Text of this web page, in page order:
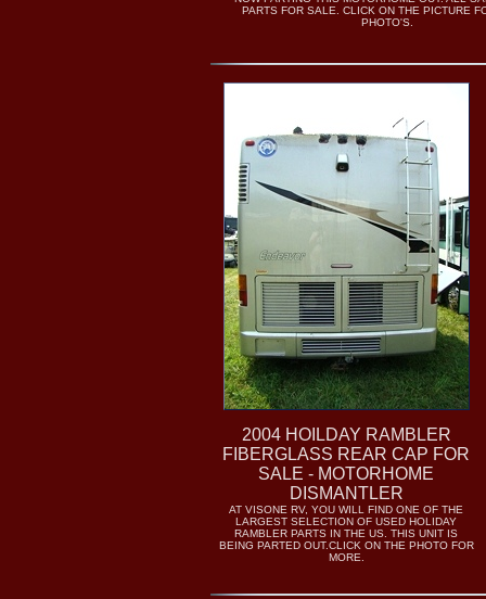
PARTS FOR SALE. CLICK ON THE PICTURE
PHOTO'S.
2004 HOILDAY RAMBLER
FIBERGLASS REAR CAP FOR
SALE - MOTORHOME
DISMANTLER
AT VISONE RV, YOU WILL FIND ONE OF THE
LARGEST SELECTION OF USED HOLIDAY
RAMBLER PARTS IN THE US. THIS UNIT IS
BEING PARTED OUT.CLICK ON THE PHOTO FOR
MORE.